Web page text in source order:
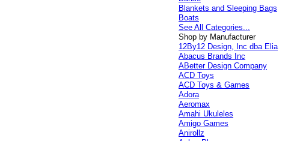
Blankets and Sleeping Bags
Boats
See All Categories...
Shop by Manufacturer
12By12 Design, Inc dba Elia
Abacus Brands Inc
ABetter Design Company
ACD Toys
ACD Toys & Games
Adora
Aeromax
Amahi Ukuleles
Amigo Games
Anirollz